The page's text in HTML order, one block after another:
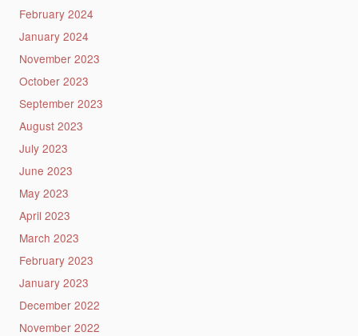
February 2024
January 2024
November 2023
October 2023
September 2023
August 2023
July 2023
June 2023
May 2023
April 2023
March 2023
February 2023
January 2023
December 2022
November 2022